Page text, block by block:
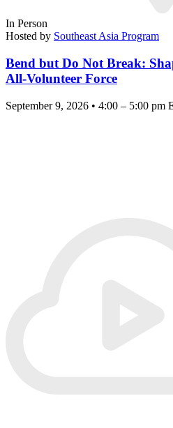
In Person
Hosted by Southeast Asia Program
Bend but Do Not Break:
All-Volunteer Force
September 9, 2026 • 4:00 – 5:00 pm